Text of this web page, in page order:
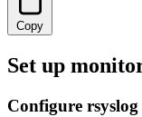
Copy
Set up
Configure